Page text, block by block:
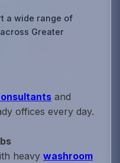
a wide range of
Greater
and
offices every day.
heavywashroom